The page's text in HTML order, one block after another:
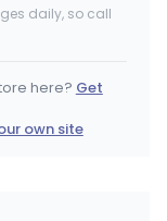
Bellflower
daily, so call
here? Get
own site